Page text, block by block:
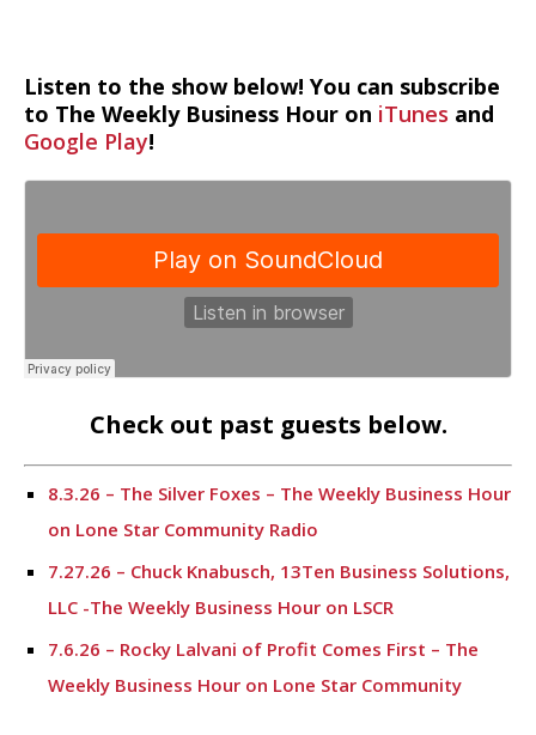
Listen to the show below! You can subscribe
to The Weekly Business Hour on iTunes and
Google Play!
Check out past guests below.
8.3.26 – The Silver Foxes – The Weekly Business Hour
on Lone Star Community Radio
7.27.26 – Chuck Knabusch, 13Ten Business Solutions,
LLC -The Weekly Business Hour on LSCR
7.6.26 – Rocky Lalvani of Profit Comes First – The
Weekly Business Hour on Lone Star Community